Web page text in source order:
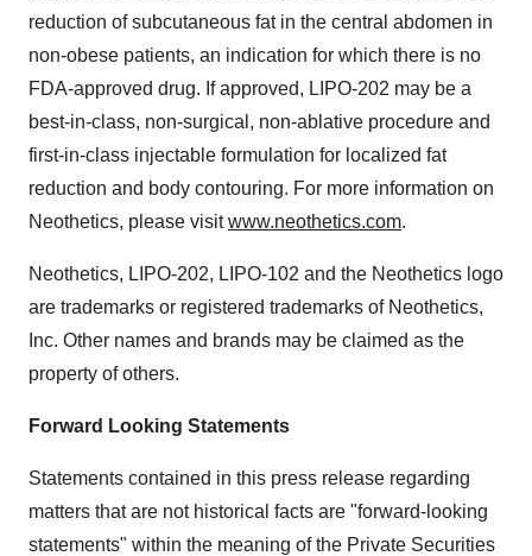
reduction of subcutaneous fat in the central abdomen in
non-obese patients, an indication for which there is no
FDA-approved drug. If approved, LIPO-202 may be a
best-in-class, non-surgical, non-ablative procedure and
first-in-class injectable formulation for localized fat
reduction and body contouring. For more information on
Neothetics, please visitwww.neothetics.com.
Neothetics, LIPO-202, LIPO-102 and the Neothetics logo
are trademarks or registered trademarks of Neothetics,
Inc. Other names and brands may be claimed as the
property of others.
Forward Looking Statements
Statements contained in this press release regarding
matters that are not historical facts are "forward-looking
statements" within the meaning of the Private Securities